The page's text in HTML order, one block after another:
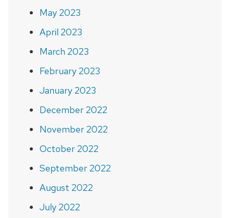
May 2023
April 2023
March 2023
February 2023
January 2023
December 2022
November 2022
October 2022
September 2022
August 2022
July 2022